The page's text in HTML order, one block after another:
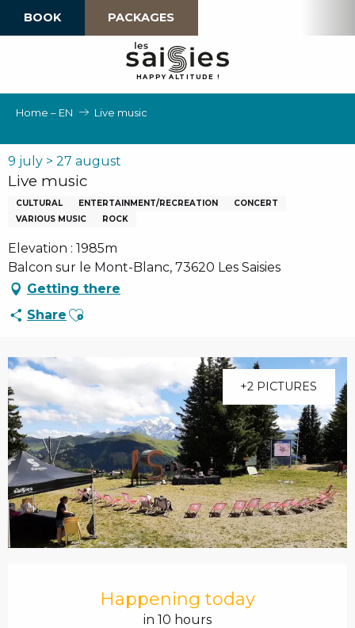
BOOK PACKAGES
HAPPY ALTI TU D E !
Home – EN Live music
9 july > 27 august
Live music
CULTURAL ENTERTAINMENT/RECREATION
CONCERT
VARIOUS MUSIC
ROCK
Elevation : 1985m
Balcon sur le Mont-Blanc, 73620 Les Saisies
Getting there
Share Ajouter aux favoris
+2 PICTURES
Happening today
in 10 hours